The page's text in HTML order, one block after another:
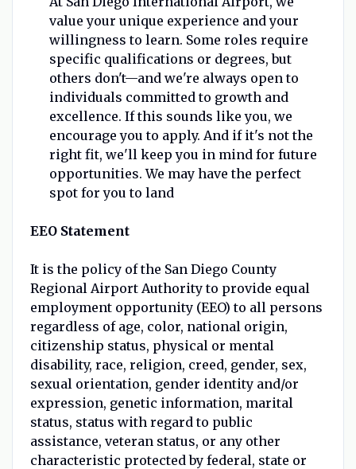
value your unique experience and your
willingness to learn. Some roles require
specific qualifications or degrees, but
others don't—and we're always open to
individuals committed to growth and
excellence. If this sounds like you, we
encourage you to apply. And if it's not the
right fit, we'll keep you in mind for future
opportunities. We may have the perfect
spot for you to land
EEO Statement
It is the policy of the San Diego County
Regional Airport Authority to provide equal
employment opportunity (EEO) to all persons
regardless of age, color, national origin,
citizenship status, physical or mental
disability, race, religion, creed, gender, sex,
sexual orientation, gender identity and/or
expression, genetic information, marital
status, status with regard to public
assistance, veteran status, or any other
characteristic protected by federal, state or